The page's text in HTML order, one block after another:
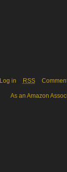
Log in RSS
As an Amazon